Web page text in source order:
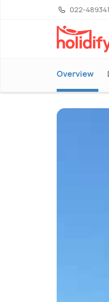
022-
Overview